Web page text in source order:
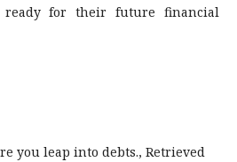
for their future financial
you leap into debts., Retrieved